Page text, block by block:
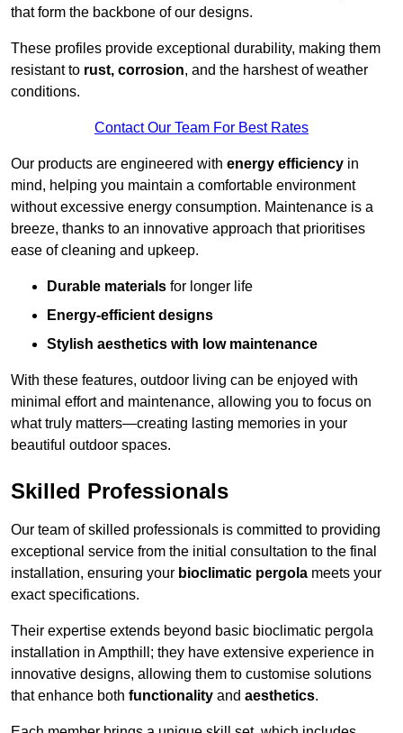
that form the backbone of our designs.
These profiles provide exceptional durability, making them
resistant to rust, corrosion, and the harshest of weather
conditions.
Contact Our Team For Best Rates
Our products are engineered with energy efficiency in
mind, helping you maintain a comfortable environment
without excessive energy consumption. Maintenance is a
breeze, thanks to an innovative approach that prioritises
ease of cleaning and upkeep.
Durable materials for longer life
Energy-efficient designs
Stylish aesthetics with low maintenance
With these features, outdoor living can be enjoyed with
minimal effort and maintenance, allowing you to focus on
what truly matters—creating lasting memories in your
beautiful outdoor spaces.
Skilled Professionals
Our team of skilled professionals is committed to providing
exceptional service from the initial consultation to the final
installation, ensuring your bioclimatic pergola meets your
exact specifications.
Their expertise extends beyond basic bioclimatic pergola
installation in Ampthill; they have extensive experience in
innovative designs, allowing them to customise solutions
that enhance both functionality and aesthetics.